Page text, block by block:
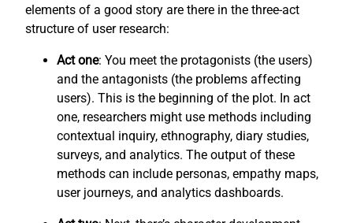
elements of a good story are there in the three-act
structure of user research:
Act one: You meet the protagonists (the users)
and the antagonists (the problems affecting
users). This is the beginning of the plot. In act
one, researchers might use methods including
contextual inquiry, ethnography, diary studies,
surveys, and analytics. The output of these
methods can include personas, empathy maps,
user journeys, and analytics dashboards.